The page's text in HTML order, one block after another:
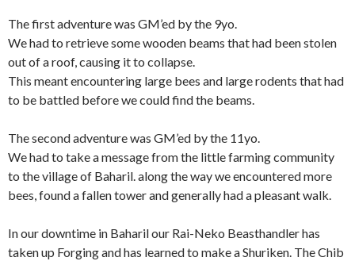
The first adventure was GM’ed by the 9yo.
We had to retrieve some wooden beams that had been stolen
out of a roof, causing it to collapse.
This meant encountering large bees and large rodents that had
to be battled before we could find the beams.
The second adventure was GM’ed by the 11yo.
We had to take a message from the little farming community
to the village of Baharil. along the way we encountered more
bees, found a fallen tower and generally had a pleasant walk.
In our downtime in Baharil our Rai-Neko Beasthandler has
taken up Forging and has learned to make a Shuriken. The Chib